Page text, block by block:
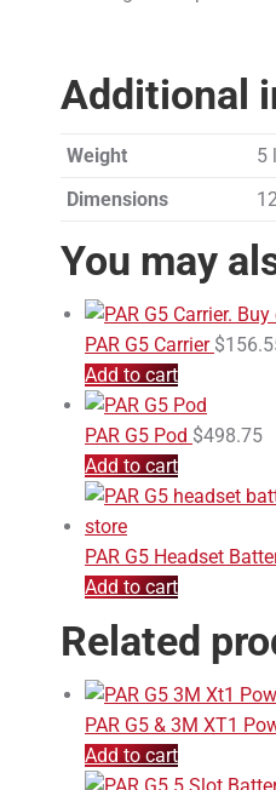
Additional
Weight
5
Dimensions
You may
PAR G5 Carrier $
Add to cart
PAR G5 Pod $498.75
Add to cart
PAR G5 Headset
Add to cart
Related
PAR G5 & 3M XT1
Add to cart